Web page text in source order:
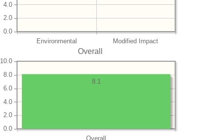
Environmental Modified Impact
0.0
2.0
4.0
Overall
Overall
0.0
2.0
4.0
6.0
8.0
10.0
8.1